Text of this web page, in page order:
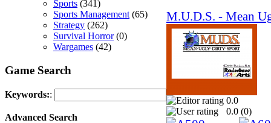
Sports (341)
Sports Management(65)
Strategy (262)
Survival Horror(0)
Wargames (42)
Game Search
Keywords::
Advanced Search
M.U.D.S. - Mean
0.0
0.0 (0)